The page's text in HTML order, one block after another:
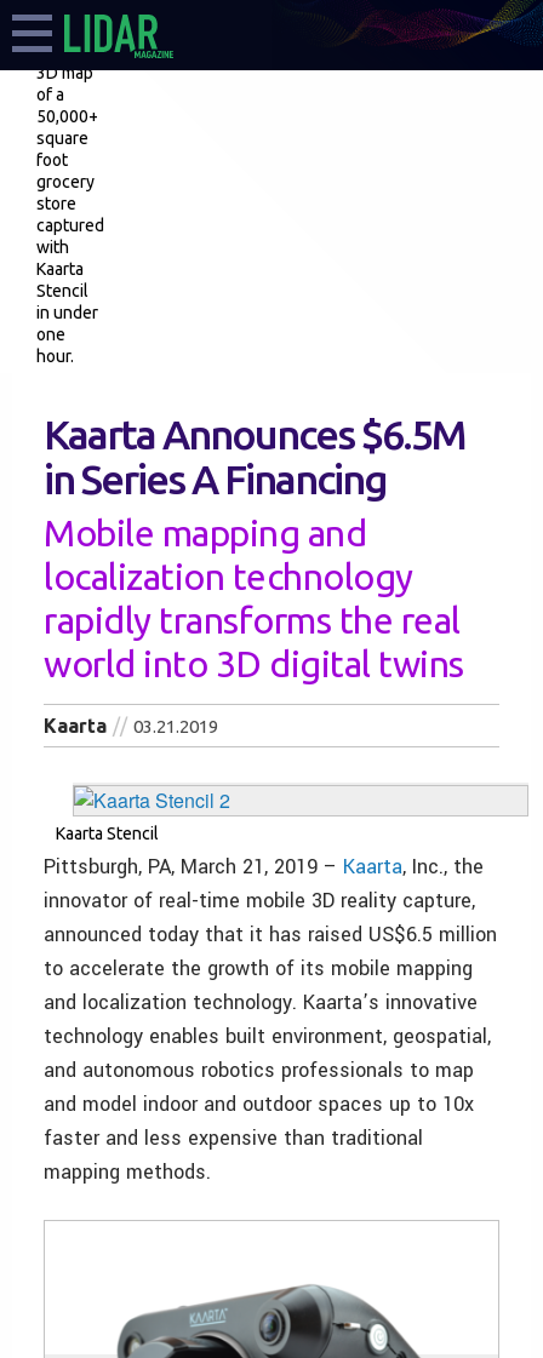
3D map
of a
50,000+
square
foot
grocery
store
captured
with
Kaarta
Stencil
in under
one
hour.
Kaarta Announces $6.5M
in Series A Financing
Mobile mapping and
localization technology
rapidly transforms the real
world into 3D digital twins
Kaarta 03.21.2019
Kaarta Stencil
Pittsburgh, PA, March 21, 2019 – Kaarta, Inc., the
innovator of real-time mobile 3D reality capture,
announced today that it has raised US$6.5 million
to accelerate the growth of its mobile mapping
and localization technology. Kaarta’s innovative
technology enables built environment, geospatial,
and autonomous robotics professionals to map
and model indoor and outdoor spaces up to 10x
faster and less expensive than traditional
mapping methods.